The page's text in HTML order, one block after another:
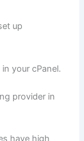
up
your cPanel.
provider in
have high